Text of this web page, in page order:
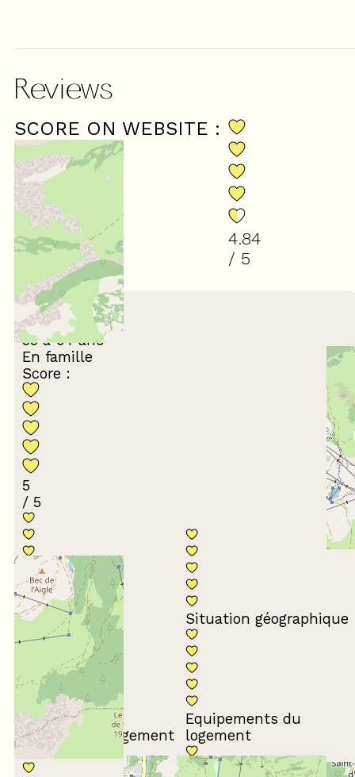
Reviews
SCORE ON WEBSITE :
4.84
/ 5
(31 review)
July 2026
irène
55 à 64 ans
En famille
Score :
5
/ 5
Conformité du
descriptif
Situation géographique
Propreté du logement
Equipements du
logement